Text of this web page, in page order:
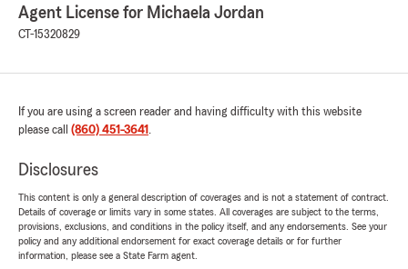
Agent License for Michaela Jordan
CT-15320829
If you are using a screen reader and having difficulty with this website
please call (860) 451-3641 .
Disclosures
This content is only a general description of coverages and is not a statement of contract.
Details of coverage or limits vary in some states. All coverages are subject to the terms,
provisions, exclusions, and conditions in the policy itself, and any endorsements. See your
policy and any additional endorsement for exact coverage details or for further
information, please see a State Farm agent.